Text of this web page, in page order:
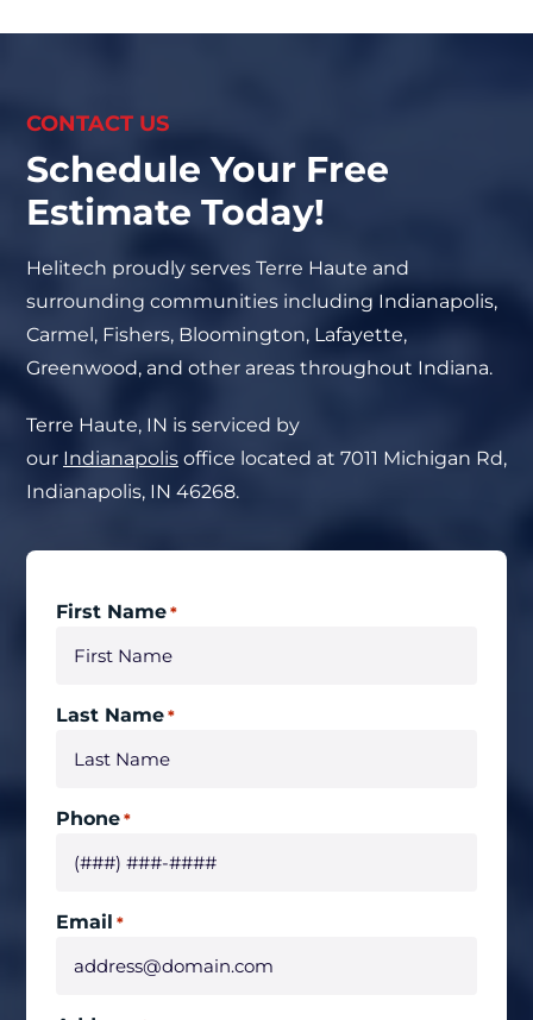
CONTACT US
Schedule Your Free
Estimate Today!
Helitech proudly serves Terre Haute and
surrounding communities including Indianapolis,
Carmel, Fishers, Bloomington, Lafayette,
Greenwood, and other areas throughout Indiana.
Terre Haute, IN is serviced by
our Indianapolis office located at 7011 Michigan Rd,
Indianapolis, IN 46268.
First Name *
Last Name *
Phone *
Email *